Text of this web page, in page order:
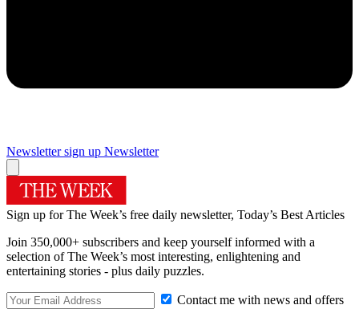
Newsletter sign up Newsletter
Sign up for The Week’s free daily newsletter, Today’s Best Articles
Join 350,000+ subscribers and keep yourself informed with a
selection of The Week’s most interesting, enlightening and
entertaining stories - plus daily puzzles.
Contact me with news and offers